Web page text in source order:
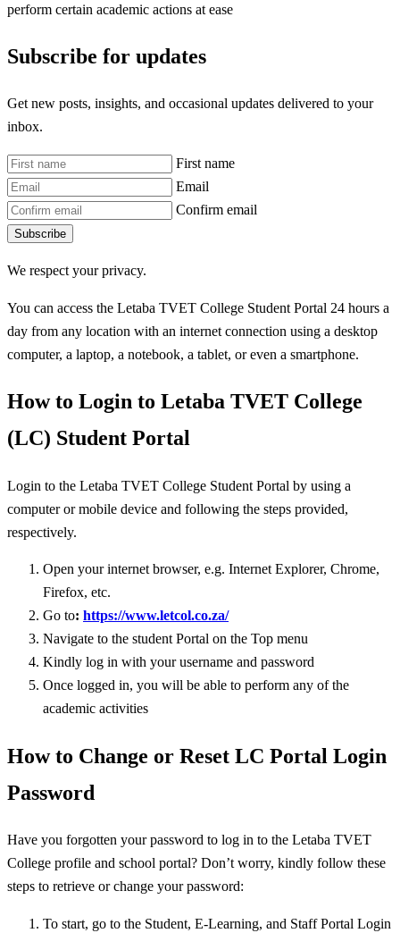
perform certain academic actions at ease
Subscribe for updates
Get new posts, insights, and occasional updates delivered to your
inbox.
First name
Email
Confirm email
Subscribe
We respect your privacy.
You can access the Letaba TVET College Student Portal 24 hours a
day from any location with an internet connection using a desktop
computer, a laptop, a notebook, a tablet, or even a smartphone.
How to Login to Letaba TVET College
(LC) Student Portal
Login to the Letaba TVET College Student Portal by using a
computer or mobile device and following the steps provided,
respectively.
Open your internet browser, e.g. Internet Explorer, Chrome,
Firefox, etc.
Go to: https://www.letcol.co.za/
Navigate to the student Portal on the Top menu
Kindly log in with your username and password
Once logged in, you will be able to perform any of the
academic activities
How to Change or Reset LC Portal Login
Password
Have you forgotten your password to log in to the Letaba TVET
College profile and school portal? Don’t worry, kindly follow these
steps to retrieve or change your password:
To start, go to the Student, E-Learning, and Staff Portal Login